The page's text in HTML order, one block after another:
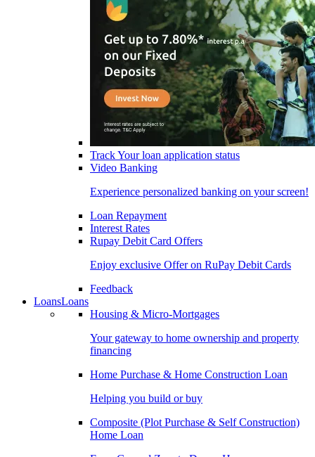
Track Your loan application status
Video Banking
Experience personalized banking on your screen!
Loan Repayment
Interest Rates
Rupay Debit Card Offers
Enjoy exclusive Offer on RuPay Debit Cards
Feedback
LoansLoans
Housing & Micro-Mortgages
Your gateway to home ownership and property
financing
Home Purchase & Home Construction Loan
Helping you build or buy
Composite (Plot Purchase & Self Construction)
Home Loan